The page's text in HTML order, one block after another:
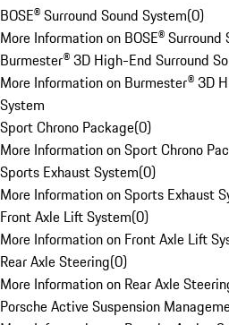
BOSE® Surround Sound System(0)
More Information on BOSE® Surround
Burmester® 3D High-End Surround
More Information on Burmester® 3D
System
Sport Chrono Package(0)
More Information on Sport Chrono
Sports Exhaust System(0)
More Information on Sports Exhaust
Front Axle Lift System(0)
More Information on Front Axle Lift
Rear Axle Steering(0)
More Information on Rear Axle
Porsche Active Suspension